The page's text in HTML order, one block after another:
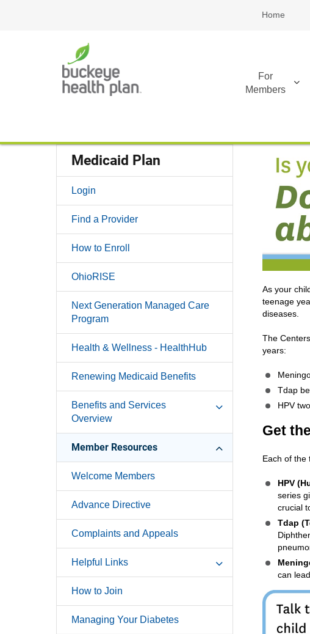
Home
For
Members
Medicaid Plan
Login
Find a Provider
How to Enroll
OhioRISE
Next Generation Managed Care
Program
Health & Wellness - HealthHub
Renewing Medicaid Benefits
Benefits and Services
Overview
Member Resources
Welcome Members
Advance Directive
Complaints and Appeals
Helpful Links
How to Join
Managing Your Diabetes
As your
teenage
diseases.
The
years:
Tdap
HPV
Get
Each of the
HPV
series
crucial
Tdap
can